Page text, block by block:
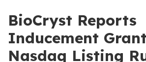
BioCryst Reports
Inducement
Nasdaq Listing